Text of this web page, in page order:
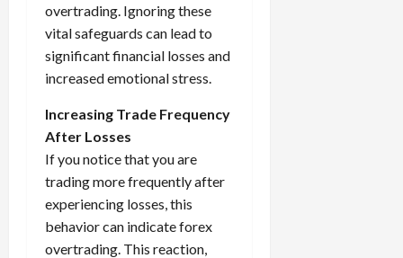
overtrading. Ignoring these
vital safeguards can lead to
significant financial losses and
increased emotional stress.
Increasing Trade Frequency
After Losses
If you notice that you are
trading more frequently after
experiencing losses, this
behavior can indicate forex
overtrading. This reaction,